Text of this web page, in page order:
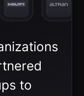
to